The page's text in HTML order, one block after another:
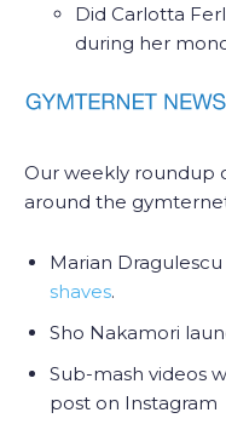
Did Carlotta
during her
Our weekly roundup
around the
Marian
shaves.
Sho Nakamori
Sub-mash videos
post on Instagram